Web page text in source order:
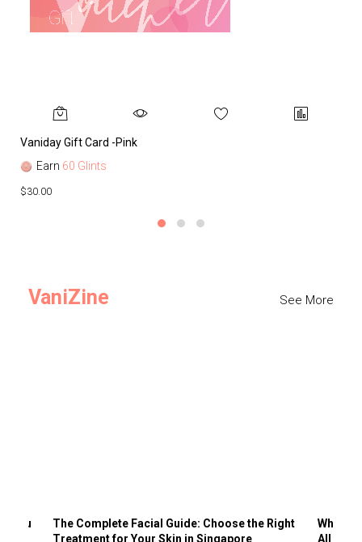
Vaniday Gift Card -Pink
Earn 60 Glints
$30.00
VaniZine See More
You
The Complete Facial Guide: Choose the Right
Treatment for Your Skin in Singapore
Why
All the